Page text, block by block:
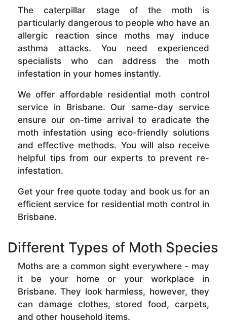
The caterpillar stage of the moth is
particularly dangerous to people who have an
allergic reaction since moths may induce
asthma attacks. You need experienced
specialists who can address the moth
infestation in your homes instantly.
We offer affordable residential moth control
service in Brisbane. Our same-day service
ensure our on-time arrival to eradicate the
moth infestation using eco-friendly solutions
and effective methods. You will also receive
helpful tips from our experts to prevent re-
infestation.
Get your free quote today and book us for an
efficient service for residential moth control in
Brisbane.
Different Types of Moth Species
Moths are a common sight everywhere - may
it be your home or your workplace in
Brisbane. They look harmless, however, they
can damage clothes, stored food, carpets,
and other household items.